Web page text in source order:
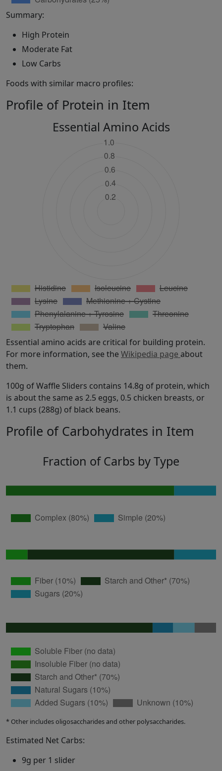
Summary:
High Protein
Moderate Fat
Low Carbs
Foods with similar macro profiles:
Profile of Protein in Item
Essential Amino Acids
Essential amino acids are critical for building protein.
For more information, see the Wikipedia page about
them.
100g of Waffle Sliders contains 14.8g of protein, which
is about the same as 2.5 eggs, 0.5 chicken breasts, or
1.1 cups (288g) of black beans.
Profile of Carbohydrates in Item
Fraction of Carbs by Type
* Other includes oligosaccharides and other polysaccharides.
Estimated Net Carbs:
9g per 1 slider